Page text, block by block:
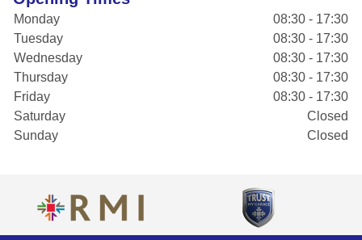
Monday
08:30 - 17:30
Tuesday
08:30 - 17:30
Wednesday
08:30 - 17:30
Thursday
08:30 - 17:30
Friday
08:30 - 17:30
Saturday
Closed
Sunday
Closed